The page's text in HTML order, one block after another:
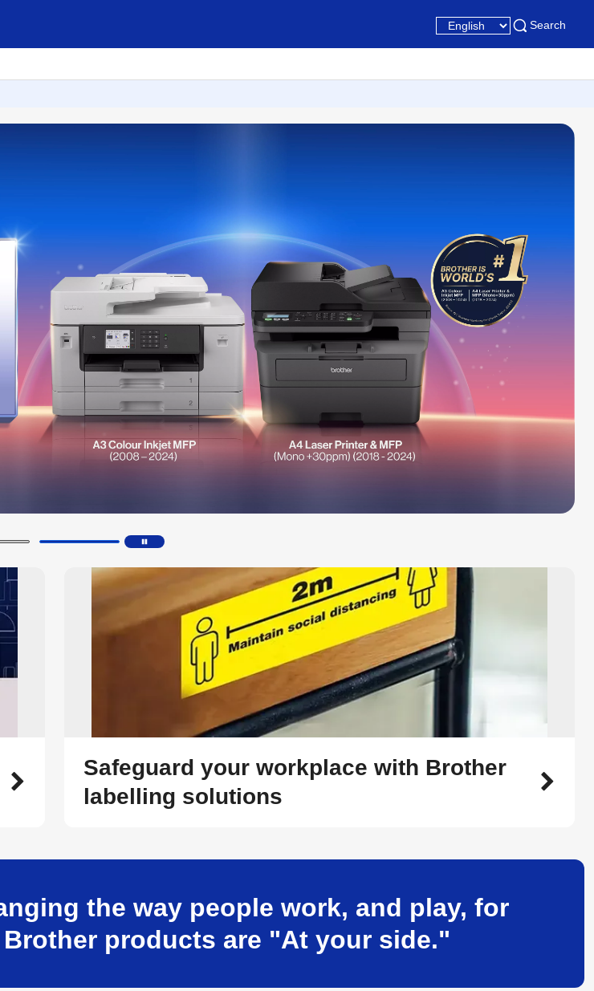
Search
Safeguard your workplace with Brother
labelling solutions
the way people work, and play, for
products are "At your side."